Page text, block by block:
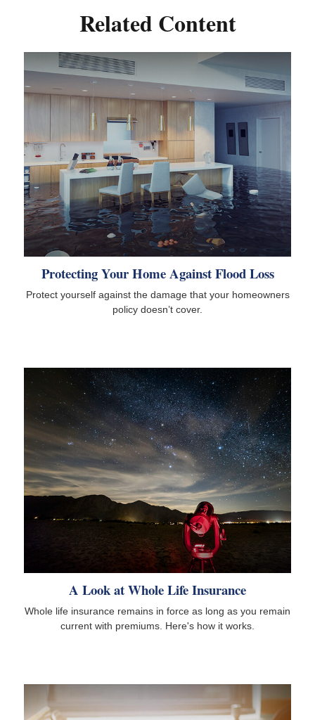
Related Content
Protecting Your Home Against Flood Loss
Protect yourself against the damage that your homeowners
policy doesn’t cover.
A Look at Whole Life Insurance
Whole life insurance remains in force as long as you remain
current with premiums. Here's how it works.